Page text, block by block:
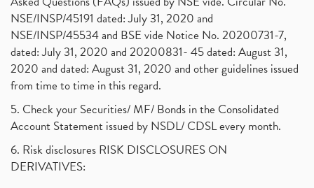
NSE/INSP/45191 dated: July 31, 2020 and
NSE/INSP/45534 and BSE vide Notice No. 20200731-7,
dated: July 31, 2020 and 20200831- 45 dated: August 31,
2020 and dated: August 31, 2020 and other guidelines issued
from time to time in this regard.
5. Check your Securities/ MF/ Bonds in the Consolidated
Account Statement issued by NSDL/ CDSL every month.
6. Risk disclosures RISK DISCLOSURES ON
DERIVATIVES: